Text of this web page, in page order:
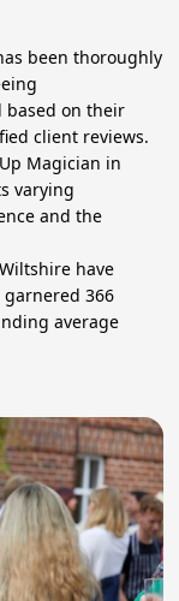
been thoroughly
based on their
client reviews.
Magician in
varying
and the
have
366
average